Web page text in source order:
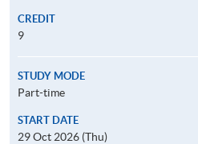
CREDIT
9
STUDY MODE
Part-time
START DATE
29 Oct 2026 (Thu)